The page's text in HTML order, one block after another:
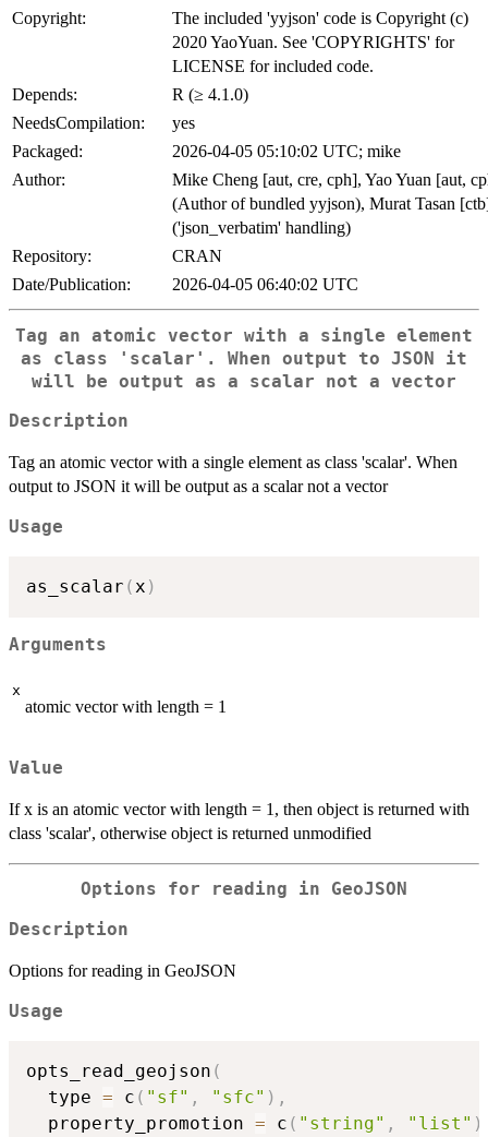
Copyright:
The included 'yyjson' code is Copyright (c)
2020 YaoYuan. See 'COPYRIGHTS' for
LICENSE for included code.
Depends:
R (≥ 4.1.0)
NeedsCompilation:
yes
Packaged:
2026-04-05 05:10:02 UTC; mike
Author:
Mike Cheng [aut, cre, cph], Yao Yuan [aut,
(Author of bundled yyjson), Murat Tasan
('json_verbatim' handling)
Repository:
CRAN
Date/Publication:
2026-04-05 06:40:02 UTC
Tag an atomic vector with a single element
as class 'scalar'. When output to JSON it
will be output as a scalar not a vector
Description
Tag an atomic vector with a single element as class 'scalar'. When
output to JSON it will be output as a scalar not a vector
Usage
as_scalar ( x )
Arguments
x
atomic vector with length = 1
Value
If x is an atomic vector with length = 1, then object is returned with
class 'scalar', otherwise object is returned unmodified
Options for reading in GeoJSON
Description
Options for reading in GeoJSON
Usage
opts_read_geojson (
  type
= c ( "sf" , "sfc" ) ,
  property_promotion
= c ( "string" , "list" )